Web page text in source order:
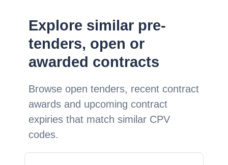
Explore similar pre-
tenders, open or
awarded contracts
Browse open tenders, recent contract
awards and upcoming contract
expiries that match similar CPV
codes.